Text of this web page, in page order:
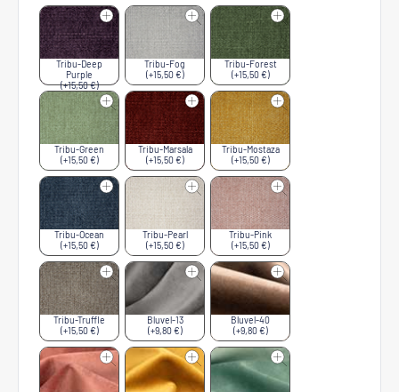
Tribu-Deep
Purple
(+15,50 €)
Tribu-Fog
(+15,50 €)
Tribu-Forest
(+15,50 €)
Tribu-Green
(+15,50 €)
Tribu-Marsala
(+15,50 €)
Tribu-Mostaza
(+15,50 €)
Tribu-Ocean
(+15,50 €)
Tribu-Pearl
(+15,50 €)
Tribu-Pink
(+15,50 €)
Tribu-Truffle
(+15,50 €)
Bluvel-13
(+9,80 €)
Bluvel-40
(+9,80 €)